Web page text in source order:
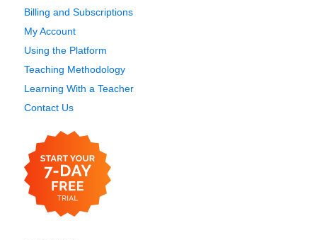
Billing and Subscriptions
My Account
Using the Platform
Teaching Methodology
Learning With a Teacher
Contact Us